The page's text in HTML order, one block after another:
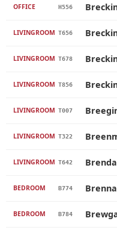
OFFICE H556
LIVINGROOM T656
LIVINGROOM T678
LIVINGROOM T856
LIVINGROOM T007
LIVINGROOM T322
LIVINGROOM T642
BEDROOM B774
BEDROOM B784